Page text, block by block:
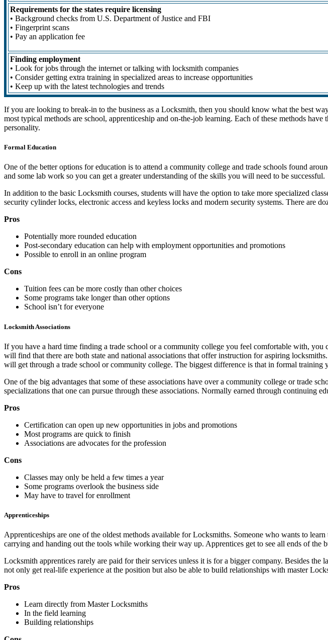
Requirements for the states require licensing
• Background checks from U.S. Department of Justice and FBI
• Fingerprint scans
• Pay an application fee
Finding employment
• Look for jobs through the internet or talking with locksmith companies
• Consider getting extra training in specialized areas to increase opportunities
• Keep up with the latest technologies and trends
If you are looking to break-in to the business as a Locksmith, then you should know what the best
most typical methods are school, apprenticeship and on-the-job learning. Each of these methods
personality.
Formal Education
One of the better options for education is to attend a community college and trade schools found
and some lab work so you can get a greater understanding of the skills you will need to be successful.
In addition to the basic Locksmith courses, students will have the option to take more specialized
security cylinder locks, electronic access and keyless locks and modern security systems. There are
Pros
Potentially more rounded education
Post-secondary education can help with employment opportunities and promotions
Possible to enroll in an online program
Cons
Tuition fees can be more costly than other choices
Some programs take longer than other options
School isn’t for everyone
Locksmith Associations
If you have a hard time finding a trade school or a community college you feel comfortable with,
will find that there are both state and national associations that offer instruction for aspiring
will get through a trade school or community college. The biggest difference is that in formal training
One of the big advantages that some of these associations have over a community college or trade
specializations that one can pursue through these associations. Normally earned through continuing
Pros
Certification can open up new opportunities in jobs and promotions
Most programs are quick to finish
Associations are advocates for the profession
Cons
Classes may only be held a few times a year
Some programs overlook the business side
May have to travel for enrollment
Apprenticeships
Apprenticeships are one of the oldest methods available for Locksmiths. Someone who wants to
carrying and handing out the tools while working their way up. Apprentices get to see all ends of the
Locksmith apprentices rarely are paid for their services unless it is for a bigger company. Besides
not only get real-life experience at the position but also be able to build relationships with master
Pros
Learn directly from Master Locksmiths
In the field learning
Building relationships